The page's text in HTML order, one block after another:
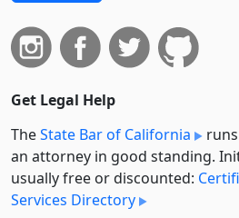
Get Legal Help
TheState Bar of California
an attorney in good standing.
usually free or discounted:
Services Directory